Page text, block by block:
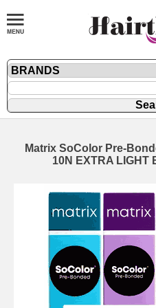
Matrix SoColor Pre-
10N EXTRA LIGHT